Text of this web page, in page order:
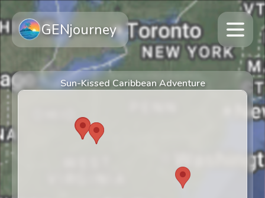
GENjourney
Sun-Kissed Caribbean Adventure